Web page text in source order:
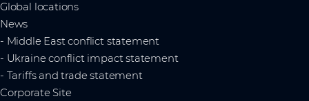
Global locations
News
- Middle East conflict statement
- Ukraine conflict impact statement
- Tariffs and trade statement
Corporate Site